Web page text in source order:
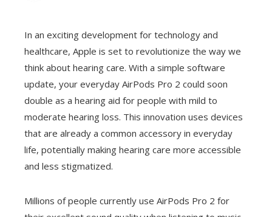
In an exciting development for technology and
healthcare, Apple is set to revolutionize the way we
think about hearing care. With a simple software
update, your everyday AirPods Pro 2 could soon
double as a hearing aid for people with mild to
moderate hearing loss. This innovation uses devices
that are already a common accessory in everyday
life, potentially making hearing care more accessible
and less stigmatized.
Millions of people currently use AirPods Pro 2 for